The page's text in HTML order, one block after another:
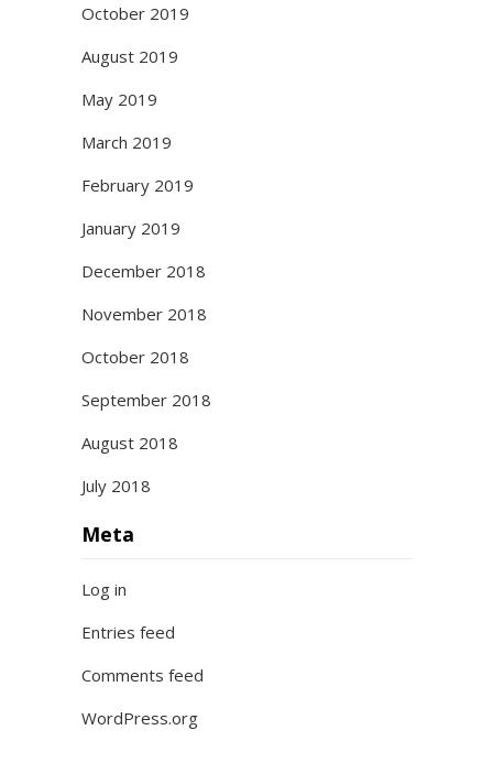
October 2019
August 2019
May 2019
March 2019
February 2019
January 2019
December 2018
November 2018
October 2018
September 2018
August 2018
July 2018
Meta
Log in
Entries feed
Comments feed
WordPress.org